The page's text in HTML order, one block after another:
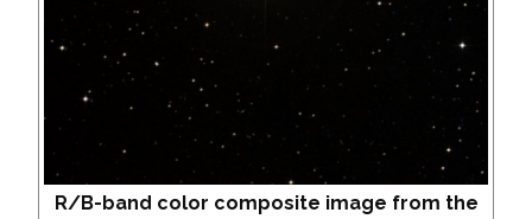
R/B-band color composite image from the